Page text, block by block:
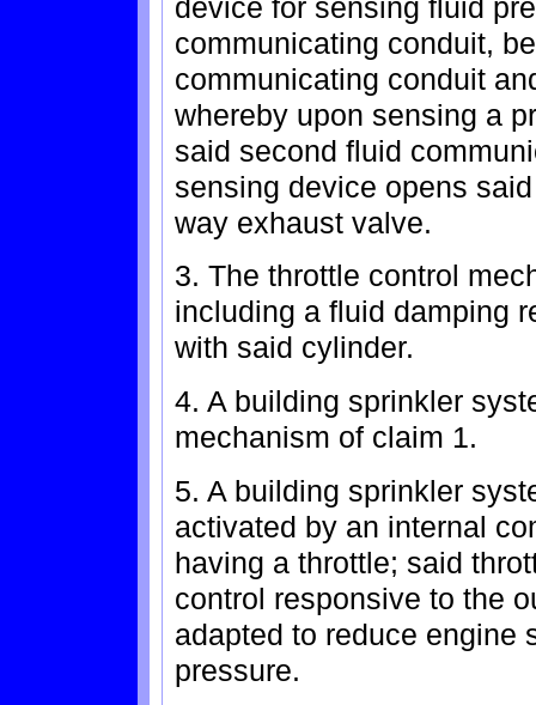
device for sensing fluid
communicating conduit,
communicating conduit
whereby upon sensing a
said second fluid
sensing device opens
way exhaust valve.
3. The throttle control
including a fluid damping
with said cylinder.
4. A building sprinkler
mechanism of claim 1.
5. A building sprinkler
activated by an internal
having a throttle; said
control responsive to the
adapted to reduce engine
pressure.